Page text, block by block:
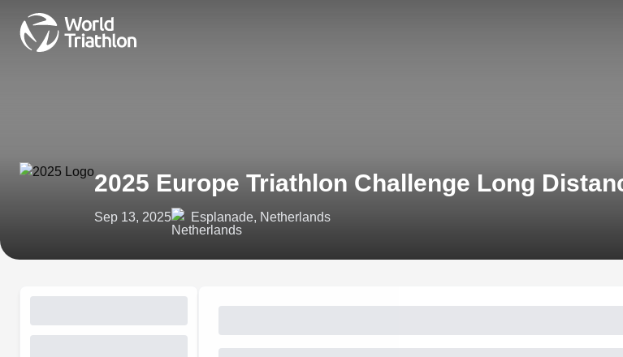
2025 Europe Triathlon Challenge Long
Sep 13, 2025 Esplanade, Netherlands